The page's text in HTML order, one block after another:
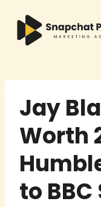
content
Jay
Worth
to